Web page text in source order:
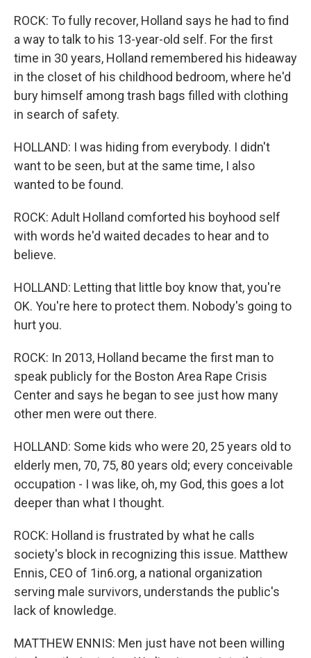
ROCK: To fully recover, Holland says he had to find
a way to talk to his 13-year-old self. For the first
time in 30 years, Holland remembered his hideaway
in the closet of his childhood bedroom, where he'd
bury himself among trash bags filled with clothing
in search of safety.
HOLLAND: I was hiding from everybody. I didn't
want to be seen, but at the same time, I also
wanted to be found.
ROCK: Adult Holland comforted his boyhood self
with words he'd waited decades to hear and to
believe.
HOLLAND: Letting that little boy know that, you're
OK. You're here to protect them. Nobody's going to
hurt you.
ROCK: In 2013, Holland became the first man to
speak publicly for the Boston Area Rape Crisis
Center and says he began to see just how many
other men were out there.
HOLLAND: Some kids who were 20, 25 years old to
elderly men, 70, 75, 80 years old; every conceivable
occupation - I was like, oh, my God, this goes a lot
deeper than what I thought.
ROCK: Holland is frustrated by what he calls
society's block in recognizing this issue. Matthew
Ennis, CEO of 1in6.org, a national organization
serving male survivors, understands the public's
lack of knowledge.
MATTHEW ENNIS: Men just have not been willing